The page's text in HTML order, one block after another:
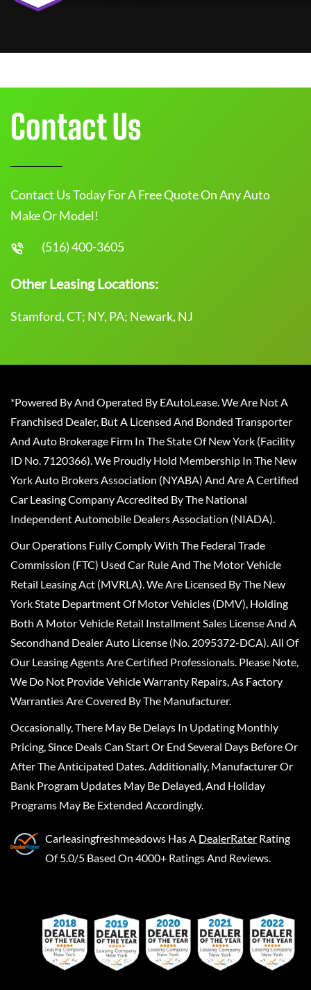
Contact Us
Contact Us Today For A Free Quote On Any Auto
Make Or Model!
(516) 400-3605
Other Leasing Locations:
Stamford, CT; NY, PA; Newark, NJ
*Powered By And Operated By EAutoLease. We Are Not A
Franchised Dealer, But A Licensed And Bonded Transporter
And Auto Brokerage Firm In The State Of New York (Facility
ID No. 7120366). We Proudly Hold Membership In The New
York Auto Brokers Association (NYABA) And Are A Certified
Car Leasing Company Accredited By The National
Independent Automobile Dealers Association (NIADA).
Our Operations Fully Comply With The Federal Trade
Commission (FTC) Used Car Rule And The Motor Vehicle
Retail Leasing Act (MVRLA). We Are Licensed By The New
York State Department Of Motor Vehicles (DMV), Holding
Both A Motor Vehicle Retail Installment Sales License And A
Secondhand Dealer Auto License (No. 2095372-DCA). All Of
Our Leasing Agents Are Certified Professionals. Please Note,
We Do Not Provide Vehicle Warranty Repairs, As Factory
Warranties Are Covered By The Manufacturer.
Occasionally, There May Be Delays In Updating Monthly
Pricing, Since Deals Can Start Or End Several Days Before Or
After The Anticipated Dates. Additionally, Manufacturer Or
Bank Program Updates May Be Delayed, And Holiday
Programs May Be Extended Accordingly.
Carleasingfreshmeadows Has A DealerRater Rating
Of 5.0/5 Based On 4000+ Ratings And Reviews.